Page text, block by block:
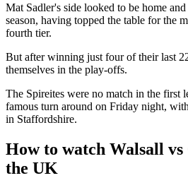
Mat Sadler's side looked to be home
season, having topped the table for the
fourth tier.
But after winning just four of their last
themselves in the play-offs.
The Spireites were no match in the first
famous turn around on Friday night,
in Staffordshire.
How to watch Walsall
the UK